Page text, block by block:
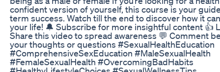
confident version of yourself, this course is your
term success. Watch till the end to discover how it
your life! 🔔 Subscribe for more insightful content 👍
Share this video to spread awareness 💬 Comment
your thoughts or questions #SexualHealthEducation
#ComprehensiveSexEducation #MaleSexualHealth
#FemaleSexualHealth #OvercomingBadHabits